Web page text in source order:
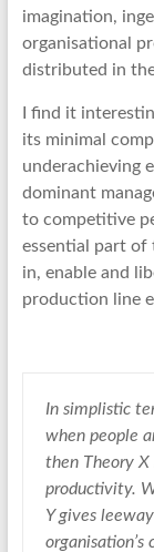
imagination,
organisational
distributed in
I find it
its minimal
underachieving
dominant
to competitive
essential part of
in, enable and
production line
In simplistic
when people
then Theory
productivity.
Y gives
organisation’s